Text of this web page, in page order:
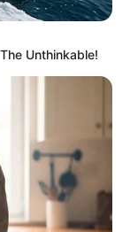
Unthinkable!